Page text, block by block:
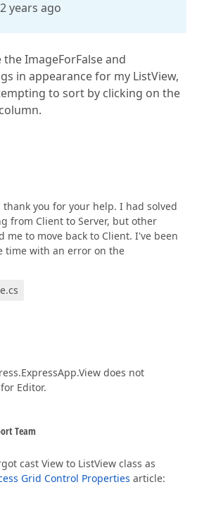
years ago
ImageForFalse and
in appearance for my ListView,
to sort by clicking on the
you for your help. I had solved
from Client to Server, but other
me to move back to Client. I've been
time with an error on the
does not
Editor.
Team
cast View to ListView class as
Grid Control Properties article: